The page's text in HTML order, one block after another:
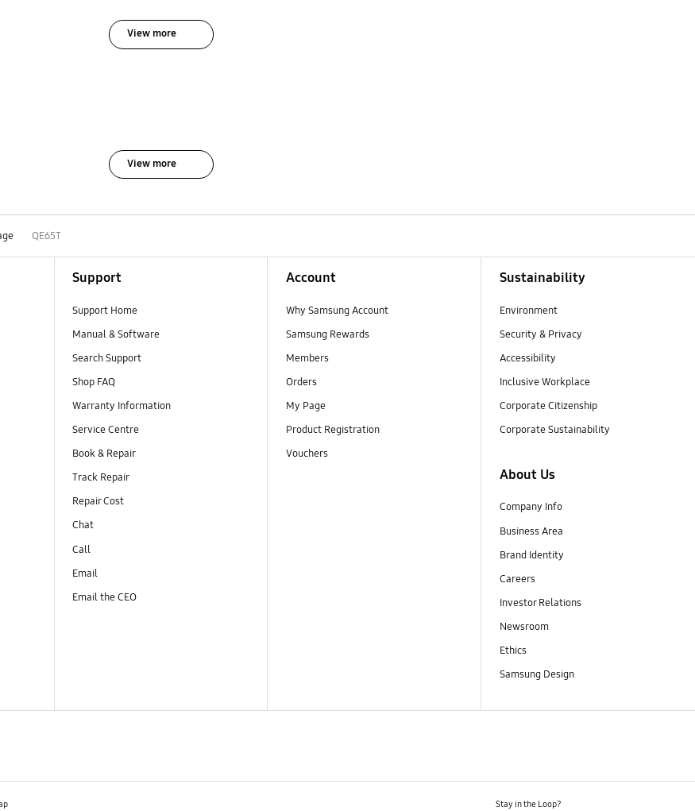
View more
View more
QE65T
Support
Support Home
Manual & Software
Search Support
Shop FAQ
Warranty Information
Service Centre
Book & Repair
Track Repair
Repair Cost
Chat
Call
Email
Email the CEO
Account
Why Samsung Account
Samsung Rewards
Members
Orders
My Page
Product Registration
Vouchers
Sustainability
Environment
Security & Privacy
Accessibility
Inclusive Workplace
Corporate Citizenship
Corporate Sustainability
About Us
Company Info
Business Area
Brand Identity
Careers
Investor Relations
Newsroom
Ethics
Samsung Design
Stay in the Loop?